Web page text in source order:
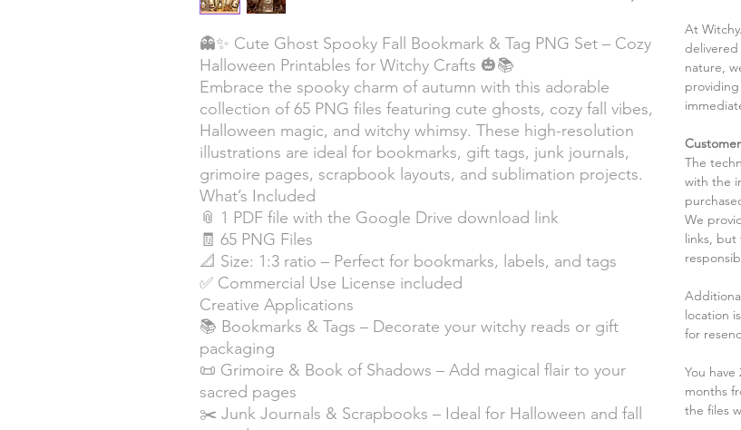
👻✨ Cute Ghost Spooky Fall Bookmark & Tag PNG Set – Cozy
Halloween Printables for Witchy Crafts 🎃📚
Embrace the spooky charm of autumn with this adorable
collection of 65 PNG files featuring cute ghosts, cozy fall vibes,
Halloween magic, and witchy whimsy. These high-resolution
illustrations are ideal for bookmarks, gift tags, junk journals,
grimoire pages, scrapbook layouts, and sublimation projects.
What’s Included
📎 1 PDF file with the Google Drive download link
🧾 65 PNG Files
📐 Size: 1:3 ratio – Perfect for bookmarks, labels, and tags
✅ Commercial Use License included
Creative Applications
📚 Bookmarks & Tags – Decorate your witchy reads or gift
packaging
📜 Grimoire & Book of Shadows – Add magical flair to your
sacred pages
✂️ Junk Journals & Scrapbooks – Ideal for Halloween and fall
At
nature,
The
with the
We
links, but
location
for
You
months
the files